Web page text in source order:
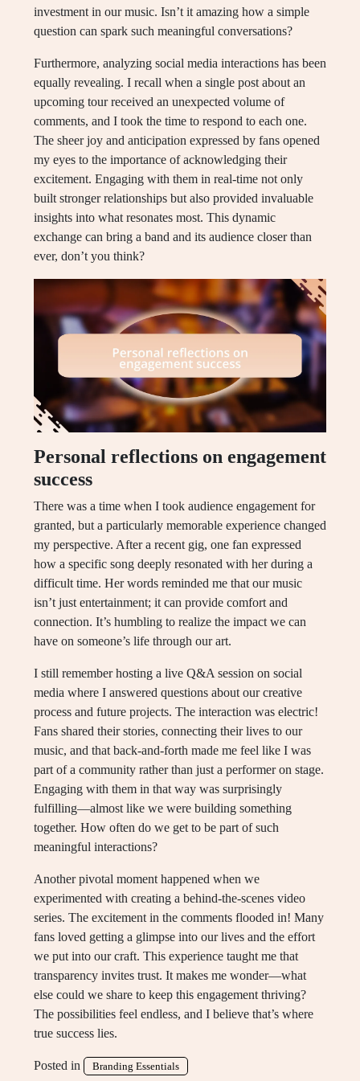
investment in our music. Isn’t it amazing how a simple
question can spark such meaningful conversations?
Furthermore, analyzing social media interactions has been
equally revealing. I recall when a single post about an
upcoming tour received an unexpected volume of
comments, and I took the time to respond to each one.
The sheer joy and anticipation expressed by fans opened
my eyes to the importance of acknowledging their
excitement. Engaging with them in real-time not only
built stronger relationships but also provided invaluable
insights into what resonates most. This dynamic
exchange can bring a band and its audience closer than
ever, don’t you think?
Personal reflections on engagement
success
There was a time when I took audience engagement for
granted, but a particularly memorable experience changed
my perspective. After a recent gig, one fan expressed
how a specific song deeply resonated with her during a
difficult time. Her words reminded me that our music
isn’t just entertainment; it can provide comfort and
connection. It’s humbling to realize the impact we can
have on someone’s life through our art.
I still remember hosting a live Q&A session on social
media where I answered questions about our creative
process and future projects. The interaction was electric!
Fans shared their stories, connecting their lives to our
music, and that back-and-forth made me feel like I was
part of a community rather than just a performer on stage.
Engaging with them in that way was surprisingly
fulfilling—almost like we were building something
together. How often do we get to be part of such
meaningful interactions?
Another pivotal moment happened when we
experimented with creating a behind-the-scenes video
series. The excitement in the comments flooded in! Many
fans loved getting a glimpse into our lives and the effort
we put into our craft. This experience taught me that
transparency invites trust. It makes me wonder—what
else could we share to keep this engagement thriving?
The possibilities feel endless, and I believe that’s where
true success lies.
Posted in Branding Essentials